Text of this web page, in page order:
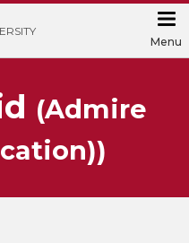
Menu
(Admire